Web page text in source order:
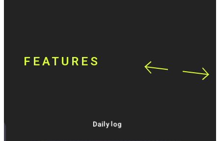
FEATURES
Daily log